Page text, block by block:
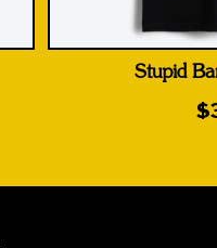
Stupid